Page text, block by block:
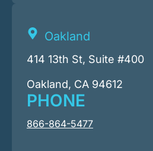
Oakland
414 13th St, Suite #400
Oakland, CA 94612
PHONE
866-864-5477